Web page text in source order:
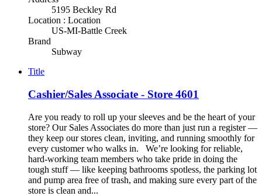
5195 Beckley Rd
Location : Location
US-MI-Battle Creek
Brand
Subway
Title
Cashier/Sales Associate - Store 4601
Are you ready to roll up your sleeves and be the heart of your
store? Our Sales Associates do more than just run a register —
they keep our stores clean, inviting, and running smoothly for
every customer who walks in. We’re looking for reliable,
hard-working team members who take pride in doing the
tough stuff — like keeping bathrooms spotless, the parking lot
and pump area free of trash, and making sure every part of the
store is clean and...